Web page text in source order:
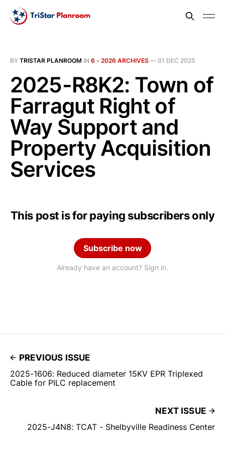
BY TRISTAR PLANROOM IN 6 - 2026 ARCHIVES — 01 DEC 2025
2025-R8K2: Town of
Farragut Right of
Way Support and
Property Acquisition
Services
This post is for paying subscribers only
Subscribe now
Already have an account? Sign in.
PREVIOUS ISSUE
2025-1606: Reduced diameter 15KV EPR Triplexed
Cable for PILC replacement
NEXT ISSUE
2025-J4N8: TCAT - Shelbyville Readiness Center